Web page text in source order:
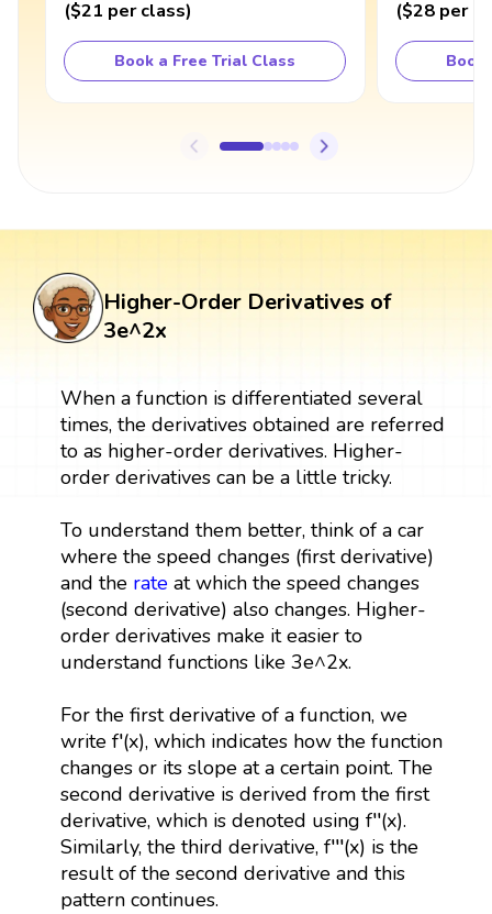
($21 per class)
Book a Free Trial Class
($28 per
Book
Higher-Order Derivatives of
3e^2x
When a function is differentiated several
times, the derivatives obtained are referred
to as higher-order derivatives. Higher-
order derivatives can be a little tricky.
To understand them better, think of a car
where the speed changes (first derivative)
and the rateat which the speed changes
(second derivative) also changes. Higher-
order derivatives make it easier to
understand functions like 3e^2x.
For the first derivative of a function, we
write f′(x), which indicates how the function
changes or its slope at a certain point. The
second derivative is derived from the first
derivative, which is denoted using f′′(x).
Similarly, the third derivative, f′′′(x) is the
result of the second derivative and this
pattern continues.